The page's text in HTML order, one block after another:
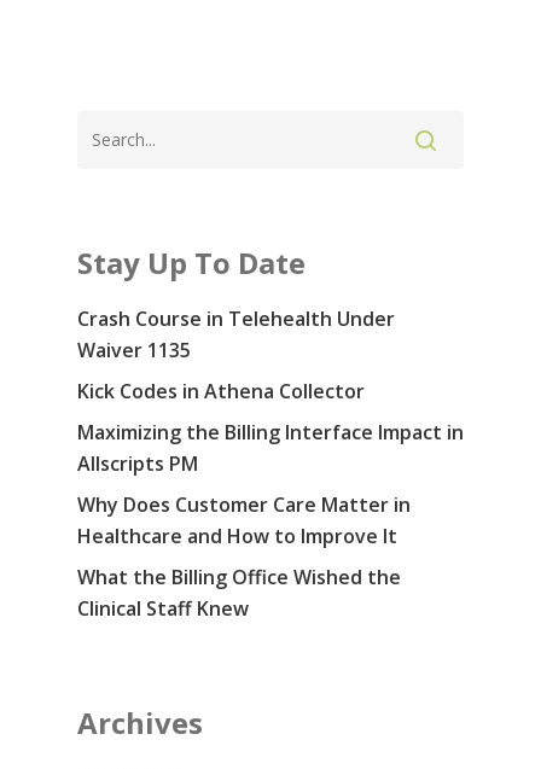
Stay Up To Date
Crash Course in Telehealth Under
Waiver 1135
Kick Codes in Athena Collector
Maximizing the Billing Interface Impact in
Allscripts PM
Why Does Customer Care Matter in
Healthcare and How to Improve It
What the Billing Office Wished the
Clinical Staff Knew
Archives
About Us
Contact Us
COVID-19